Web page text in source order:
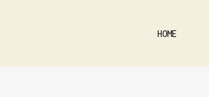
HOME